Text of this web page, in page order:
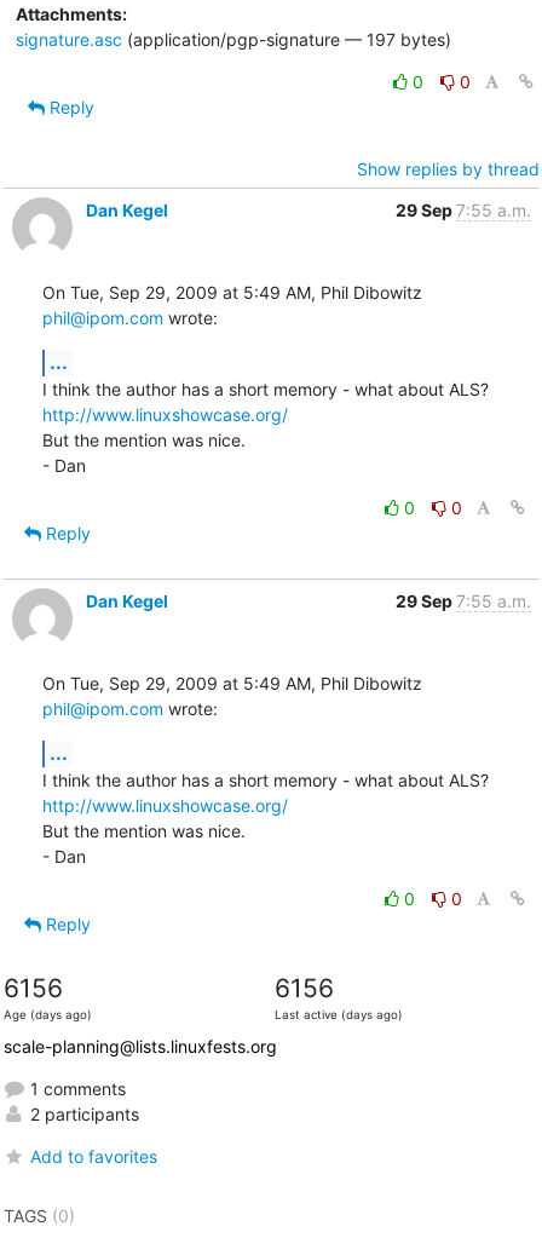
Attachments:
signature.asc (application/pgp-signature — 197 bytes)
0
0
Reply
Show replies by thread
Dan Kegel
29 Sep7:55 a.m.
phil@ipom.com wrote:
...
I think the author has a short memory - what about ALS?
http://www.linuxshowcase.org/
But the mention was nice.
- Dan
0
0
Reply
Dan Kegel 29 Sep7:55 a.m.
phil@ipom.com wrote:
...
I think the author has a short memory - what about ALS?
http://www.linuxshowcase.org/
But the mention was nice.
- Dan
0
0
Reply
6156
Age (days ago)
6156
Last active (days ago)
scale-planning@lists.linuxfests.org
1 comments
2 participants
Add to favorites
TAGS (0)